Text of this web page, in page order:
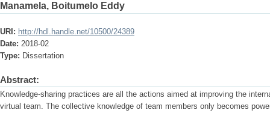
Manamela, Boitumelo Eddy
URI: http://hdl.handle.net/10500/24389
Date: 2018-02
Type: Dissertation
Abstract:
Knowledge-sharing practices are all the actions aimed at improving the
virtual team. The collective knowledge of team members only becomes